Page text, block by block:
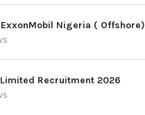
Nigeria ( Offshore)
Recruitment 2026